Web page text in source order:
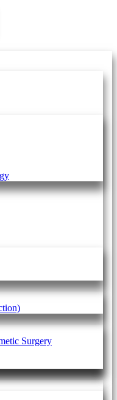
Surgery